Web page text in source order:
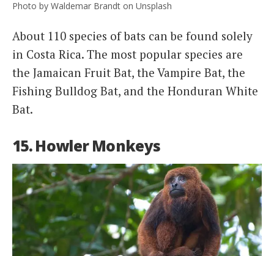
Photo by Waldemar Brandt on Unsplash
About 110 species of bats can be found solely
in Costa Rica. The most popular species are
the Jamaican Fruit Bat, the Vampire Bat, the
Fishing Bulldog Bat, and the Honduran White
Bat.
15. Howler Monkeys